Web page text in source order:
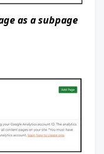
as a subpage